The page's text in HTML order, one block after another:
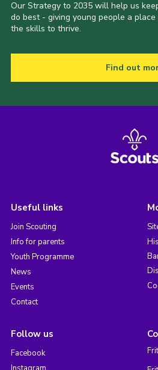
Our Strategy to 2035 will help us
do best - giving young people a
the skills to thrive.
Find out
Useful links
Join Scouting
Info for parents
Youth Programme
News
Events
Contact
Follow us
Facebook